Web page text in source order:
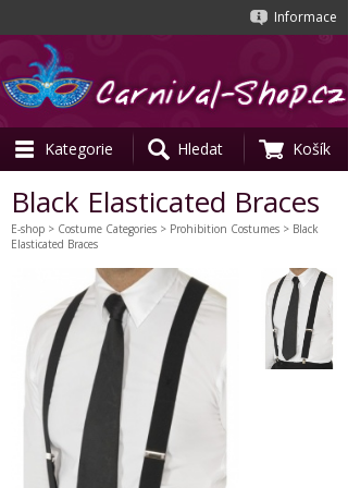
Informace
Kategorie Hledat Košík
Black Elasticated Braces
E-shop > Costume Categories > Prohibition Costumes > Black
Elasticated Braces